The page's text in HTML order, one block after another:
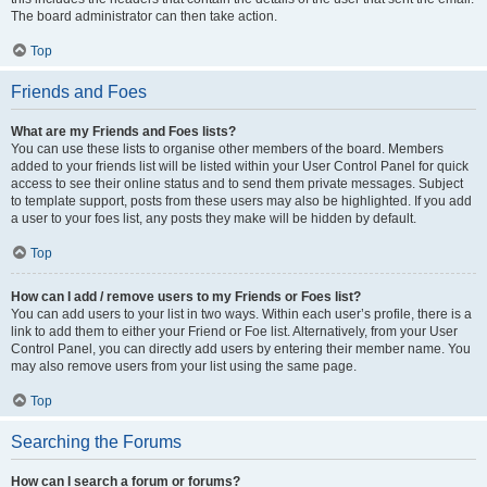
The board administrator can then take action.
Top
Friends and Foes
What are my Friends and Foes lists?
You can use these lists to organise other members of the board. Members
added to your friends list will be listed within your User Control Panel for quick
access to see their online status and to send them private messages. Subject
to template support, posts from these users may also be highlighted. If you add
a user to your foes list, any posts they make will be hidden by default.
Top
How can I add / remove users to my Friends or Foes list?
You can add users to your list in two ways. Within each user’s profile, there is a
link to add them to either your Friend or Foe list. Alternatively, from your User
Control Panel, you can directly add users by entering their member name. You
may also remove users from your list using the same page.
Top
Searching the Forums
How can I search a forum or forums?